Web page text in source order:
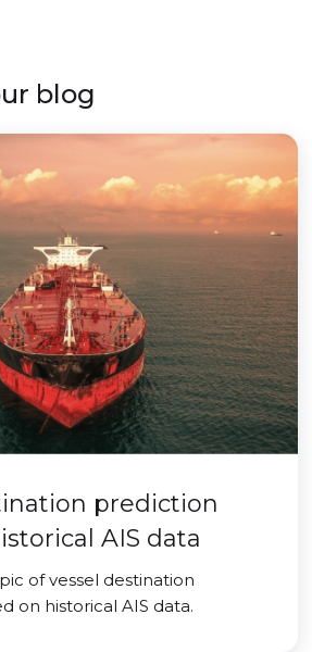
blog
prediction
AIS data
of vessel destination
on historical AIS data.